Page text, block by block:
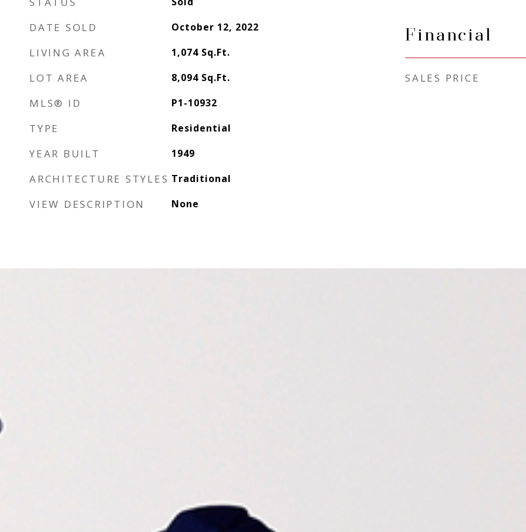
DATE SOLD October 12, 2022
LIVING AREA 1,074 Sq.Ft.
LOT AREA 8,094 Sq.Ft.
MLS® ID P1-10932
TYPE Residential
YEAR BUILT 1949
ARCHITECTURE STYLES Traditional
VIEW DESCRIPTION None
Financial
SALES PRICE